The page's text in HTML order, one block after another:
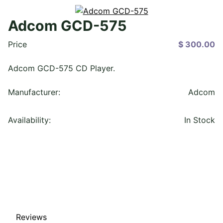
Adcom GCD-575
Price $ 300.00
Adcom GCD-575 CD Player.
Manufacturer: Adcom
Availability: In Stock
Reviews